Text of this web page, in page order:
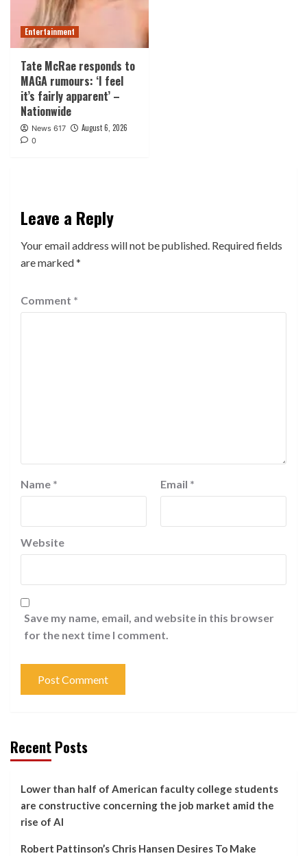
Entertainment
Tate McRae responds to
MAGA rumours: ‘I feel
it’s fairly apparent’ –
Nationwide
News 617 August 6, 2026
0
Leave a Reply
Your email address will not be published. Required fields
are marked*
Comment *
Name * Email *
Website
Save my name, email, and website in this browser
for the next time I comment.
Recent Posts
Lower than half of American faculty college students
are constructive concerning the job market amid the
rise of AI
Robert Pattinson’s Chris Hansen Desires To Make